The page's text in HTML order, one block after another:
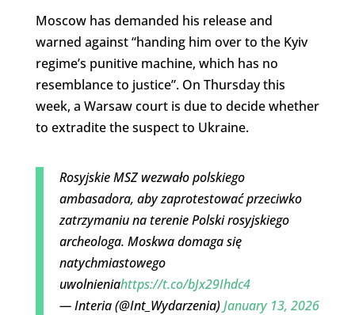
Moscow has demanded his release and
warned against “handing him over to the Kyiv
regime’s punitive machine, which has no
resemblance to justice”. On Thursday this
week, a Warsaw court is due to decide whether
to extradite the suspect to Ukraine.
Rosyjskie MSZ wezwało polskiego
ambasadora, aby zaprotestować przeciwko
zatrzymaniu na terenie Polski rosyjskiego
archeologa. Moskwa domaga się
natychmiastowego
uwolnieniahttps://t.co/bJx29Ihdc4
— Interia (@Int_Wydarzenia)January 13, 2026